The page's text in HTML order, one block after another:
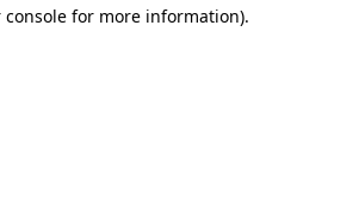
console for more information).